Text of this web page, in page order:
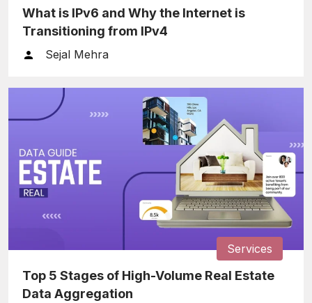
What is IPv6 and Why the Internet is
Transitioning from IPv4
Sejal Mehra
Services
Top 5 Stages of High-Volume Real Estate
Data Aggregation